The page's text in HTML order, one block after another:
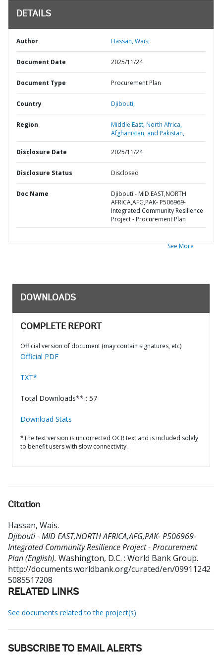
DETAILS
Author Hassan, Wais;
Document Date 2025/11/24
Document Type Procurement Plan
Country Djibouti,
Region
Middle East, North Africa,
Afghanistan, and Pakistan,
Disclosure Date 2025/11/24
Disclosure Status Disclosed
Doc Name
Djibouti - MID EAST,NORTH
AFRICA,AFG,PAK- P506969-
Integrated Community Resilience
Project - Procurement Plan
See More
DOWNLOADS
COMPLETE REPORT
Official version of document (may contain signatures, etc)
Official PDF
TXT*
Total Downloads** : 57
Download Stats
*The text version is uncorrected OCR text and is included solely
to benefit users with slow connectivity.
Citation
Hassan, Wais.
Djibouti - MID EAST,NORTH AFRICA,AFG,PAK- P506969-
Integrated Community Resilience Project - Procurement
Plan (English). Washington, D.C. : World Bank Group.
http://documents.worldbank.org/curated/en/09911242
5085517208
RELATED LINKS
See documents related to the project(s)
SUBSCRIBE TO EMAIL ALERTS